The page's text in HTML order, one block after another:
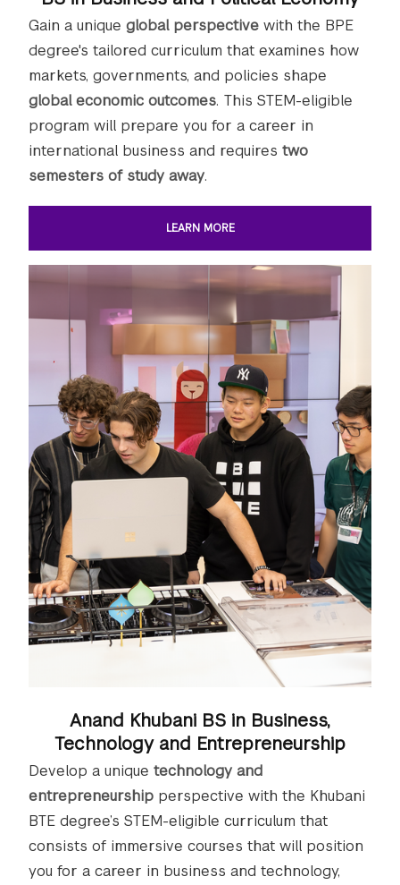
Gain a unique global perspective with the BPE
degree's tailored curriculum that examines how
markets, governments, and policies shape
global economic outcomes. This STEM-eligible
program will prepare you for a career in
international business and requires two
semesters of study away.
LEARN MORE
Anand Khubani BS in Business,
Technology and Entrepreneurship
Develop a unique technology and
entrepreneurship perspective with the Khubani
BTE degree’s STEM-eligible curriculum that
consists of immersive courses that will position
you for a career in business and technology,